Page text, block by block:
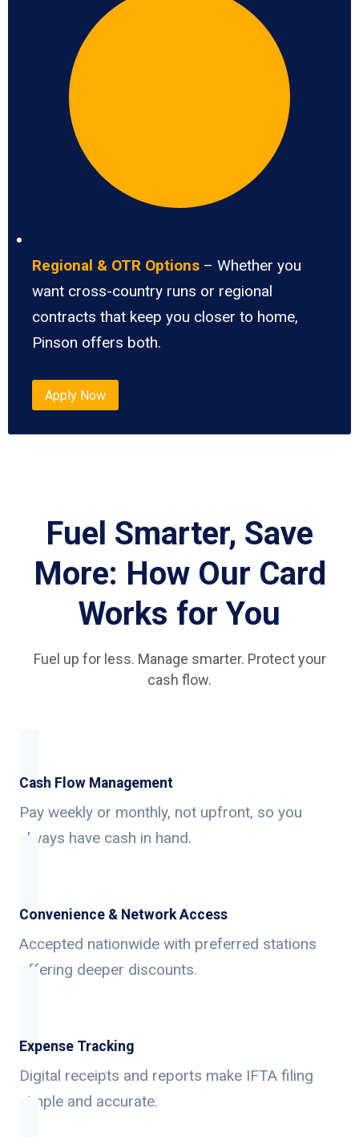
Regional & OTR Options – Whether you
want cross-country runs or regional
contracts that keep you closer to home,
Pinson offers both.
Apply Now
Fuel Smarter, Save
More: How Our Card
Works for You
Fuel up for less. Manage smarter. Protect your
cash flow.
Cash Flow Management
Pay weekly or monthly, not upfront, so you
always have cash in hand.
Convenience & Network Access
Accepted nationwide with preferred stations
offering deeper discounts.
Expense Tracking
Digital receipts and reports make IFTA filing
simple and accurate.